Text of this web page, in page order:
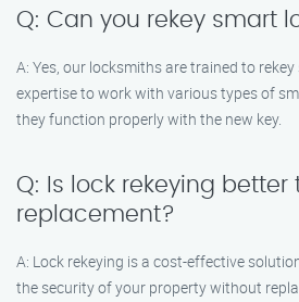
Q: Can you rekey smart
A: Yes, our locksmiths are trained to
expertise to work with various types of
they function properly with the new key.
Q: Is lock rekeying better
replacement?
A: Lock rekeying is a cost-effective
the security of your property without